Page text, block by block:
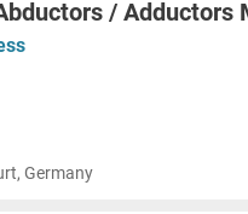
/ Adductors
Germany